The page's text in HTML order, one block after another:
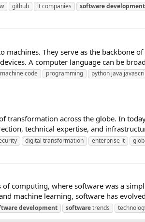
github it companies softwaredevelopment
They serve as the backbone
A computer language can be
machine code programming python java
transformation across the globe. In
technical expertise, and
digital transformation enterprise it
computing, where software was a
machine learning, software has
development softwaretrends